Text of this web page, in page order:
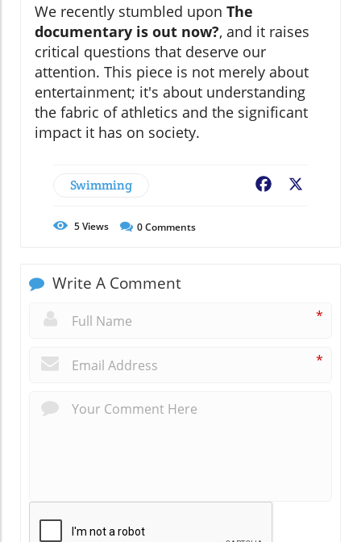
We recently stumbled upon The
documentary is out now?, and it raises
critical questions that deserve our
attention. This piece is not merely about
entertainment; it's about understanding
the fabric of athletics and the significant
impact it has on society.
Swimming Facebook
5Views 0Comments
Write A Comment
*
*